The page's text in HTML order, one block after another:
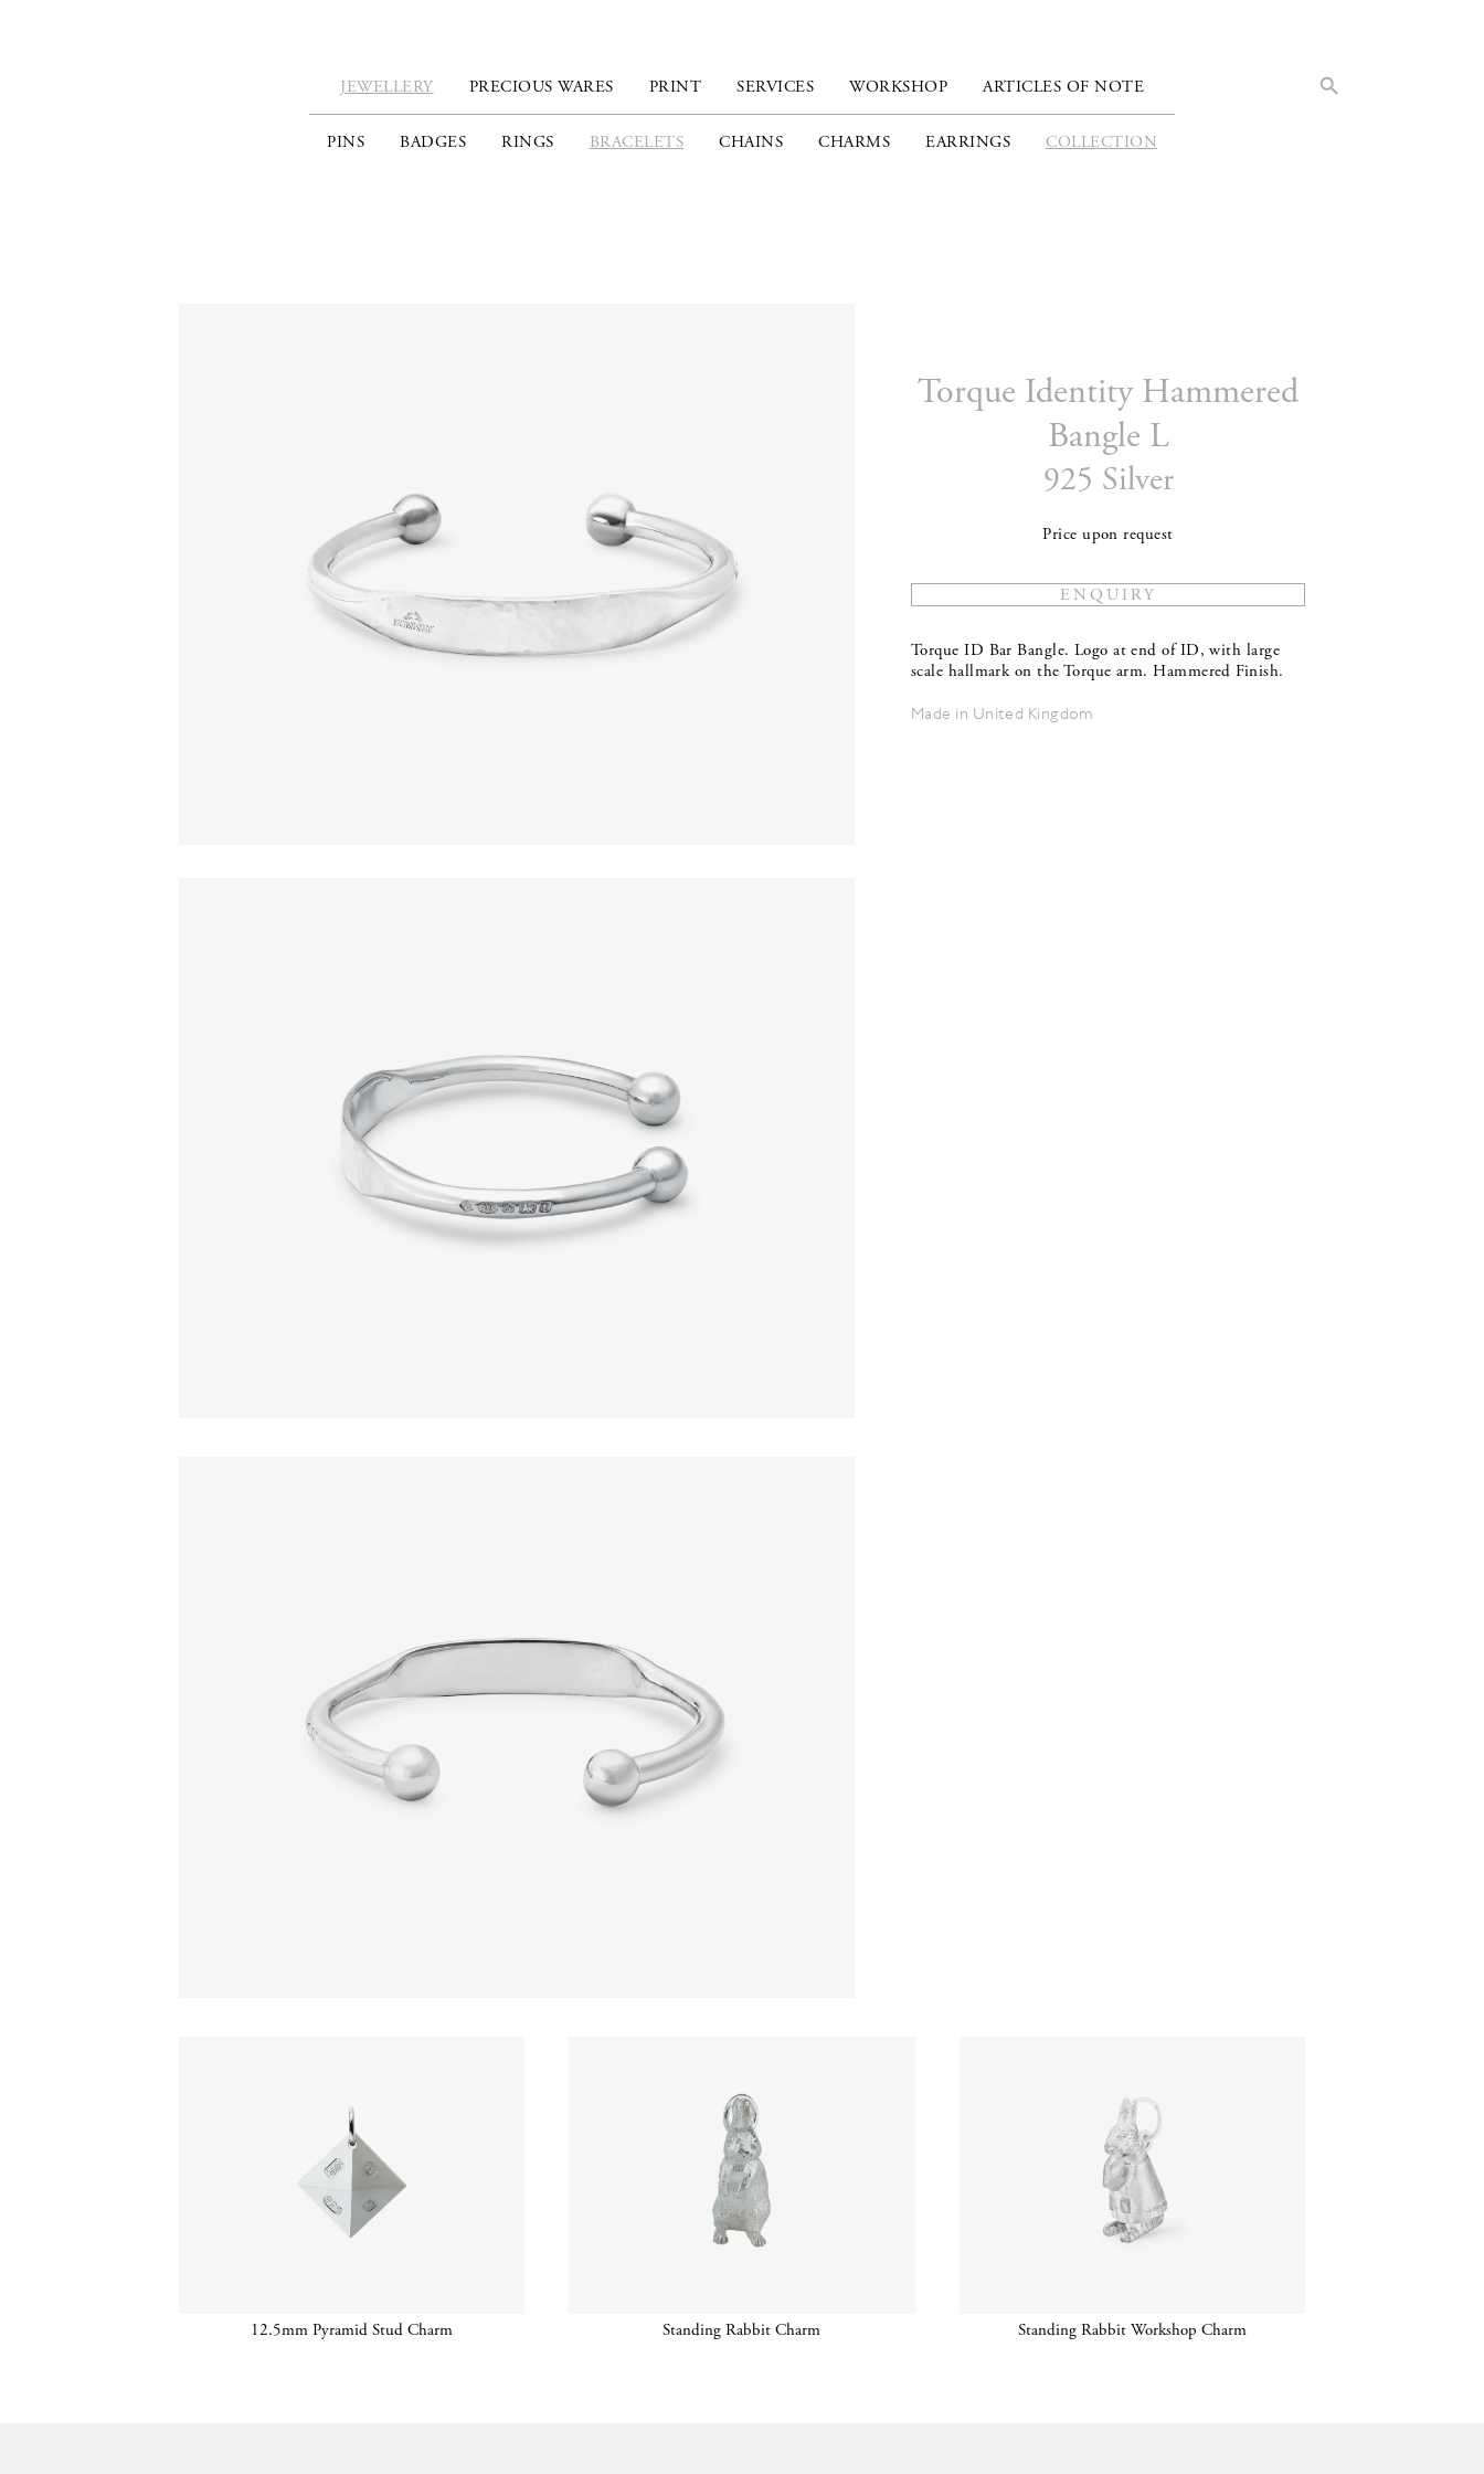
JEWELLERY PRECIOUS WARES PRINT SERVICES WORKSHOP ARTICLES OF NOTE
PINS BADGES RINGS BRACELETS CHAINS CHARMS EARRINGS COLLECTION
Torque Identity Hammered
Bangle L
925 Silver
Price upon request
Torque ID Bar Bangle. Logo at end of ID, with large
scale hallmark on the Torque arm. Hammered Finish.
Made in United Kingdom
12.5mm Pyramid Stud Charm Standing Rabbit Charm Standing Rabbit Workshop Charm